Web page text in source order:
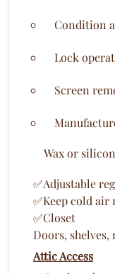
Condition
Lock
Screen
Wax or
✅Adjustable
✅Keep cold
✅Closet
Doors, shelves,
Attic Access